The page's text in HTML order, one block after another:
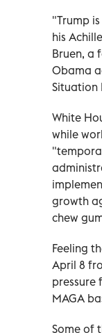
"Trump
his
Bruen, a
Obama
Situation
White
while
growth
chew
Feeling
April 8
pressure
MAGA
Some of